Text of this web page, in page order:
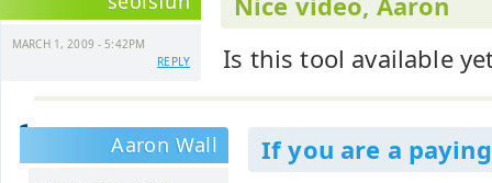
MARCH 1, 2009 - 5:42PM
REPLY
Is this tool available
Aaron Wall
If you are a paying